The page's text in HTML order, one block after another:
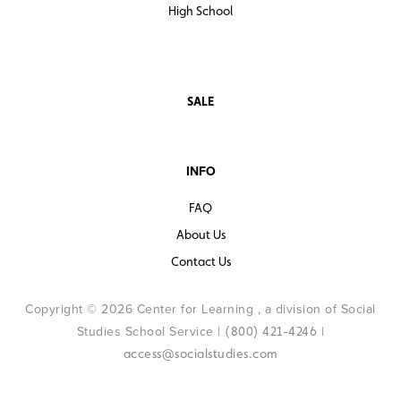
High School
SALE
INFO
FAQ
About Us
Contact Us
Copyright © 2026 Center for Learning , a division of Social
Studies School Service | (800) 421-4246 |
access@socialstudies.com